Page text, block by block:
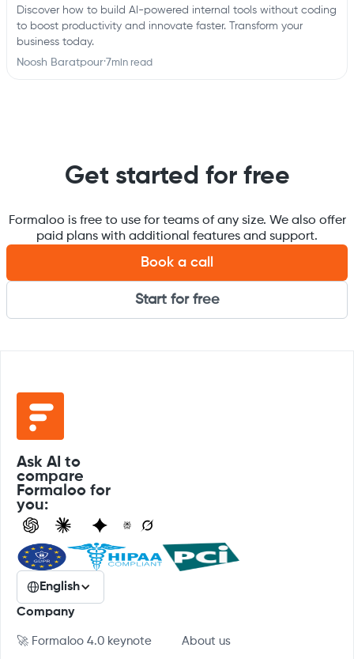
Discover how to build AI-powered internal tools without coding
to boost productivity and innovate faster. Transform your
business today.
Noosh Baratpour·7min read
Get started for free
Formaloo is free to use for teams of any size. We also offer
paid plans with additional features and support.
Book a call
Start for free
Ask AI to
compare
Formaloo for
you:
English
Company
🚀 Formaloo 4.0 keynote About us